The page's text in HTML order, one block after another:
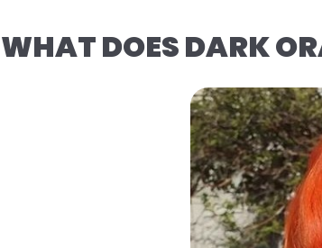
WHAT DOES DARK